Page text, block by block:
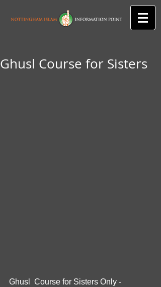
Ghusl Course for Sisters
Ghusl  Course for Sisters Only -